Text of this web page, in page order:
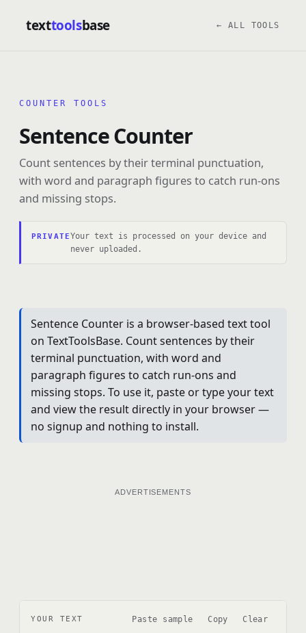
texttoolsbase ← ALL TOOLS
COUNTER TOOLS
Sentence Counter
Count sentences by their terminal punctuation,
with word and paragraph figures to catch run-ons
and missing stops.
PRIVATEYour text is processed on your device and
never uploaded.
Sentence Counter is a browser-based text tool
on TextToolsBase. Count sentences by their
terminal punctuation, with word and
paragraph figures to catch run-ons and
missing stops. To use it, paste or type your text
and view the result directly in your browser —
no signup and nothing to install.
ADVERTISEMENTS
YOUR TEXT Paste sample Copy Clear